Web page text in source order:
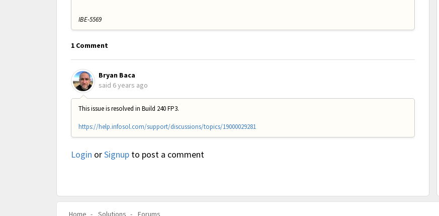
IBE-5569
1 Comment
Bryan Baca
said 6 years ago
This issue is resolved in Build 240 FP3.
https://help.infosol.com/support/discussions/topics/19000029281
Login orSignup to post a comment
Home Solutions Forums